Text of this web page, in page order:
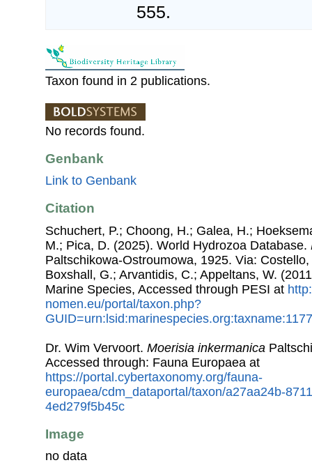
555.
Taxon found in 2 publications.
No records found.
Genbank
Link to Genbank
Citation
Schuchert, P.; Choong, H.; Galea, H.;
M.; Pica, D. (2025). World Hydrozoa Database.
Paltschikowa-Ostroumowa, 1925. Via:
Boxshall, G.; Arvantidis, C.; Appeltans, W.
Marine Species, Accessed through PESI at
nomen.eu/portal/taxon.php?
Dr. Wim Vervoort. Moerisia inkermanica
Accessed through: Fauna Europaea at
https://portal.cybertaxonomy.org/fauna-
europaea/cdm_dataportal/taxon/a27aa24b-
4ed279f5b45c
Image
no data